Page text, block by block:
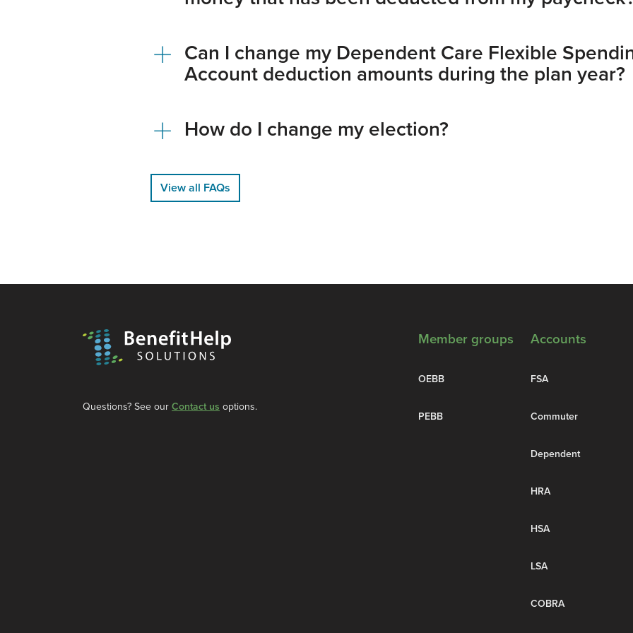
Can I change my Dependent Care Flexible
Account deduction amounts during the plan year?
How do I change my election?
View all FAQs
Questions? See our Contact us options.
Member groups
OEBB
PEBB
Accounts
FSA
Commuter
Dependent
HRA
HSA
LSA
COBRA